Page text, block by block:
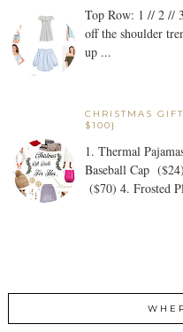
Top Row: 1 // 2 //
off the shoulder
up ...
CHRISTMAS
$100}
1. Thermal
Baseball Cap
($70) 4. Frosted